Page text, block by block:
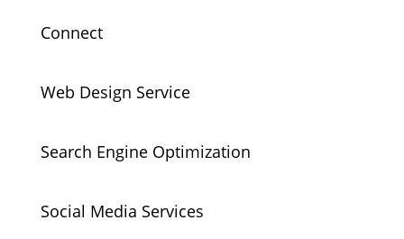
Connect
Web Design Service
Search Engine Optimization
Social Media Services